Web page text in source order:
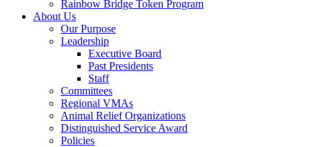
Rainbow Bridge Token Program
About Us
Our Purpose
Leadership
Executive Board
Past Presidents
Staff
Committees
Regional VMAs
Animal Relief Organizations
Distinguished Service Award
Policies